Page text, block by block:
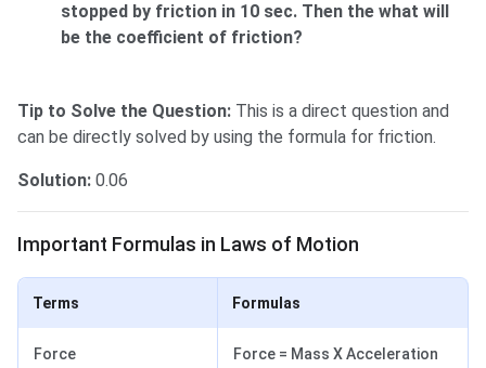
stopped by friction in 10 sec. Then the what will
be the coefficient of friction?
Tip to Solve the Question: This is a direct question and
can be directly solved by using the formula for friction.
Solution: 0.06
Important Formulas in Laws of Motion
Important Formulas in Laws of Motion
Terms Formulas
Force
Force = Mass X Acceleration